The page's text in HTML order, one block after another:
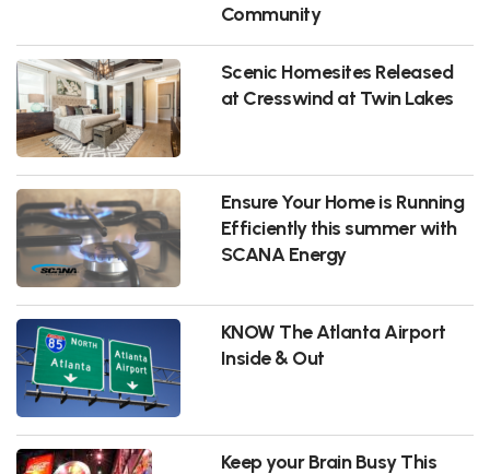
Community
Scenic Homesites Released
at Cresswind at Twin Lakes
Ensure Your Home is Running
Efficiently this summer with
SCANA Energy
KNOW The Atlanta Airport
Inside & Out
Keep your Brain Busy This